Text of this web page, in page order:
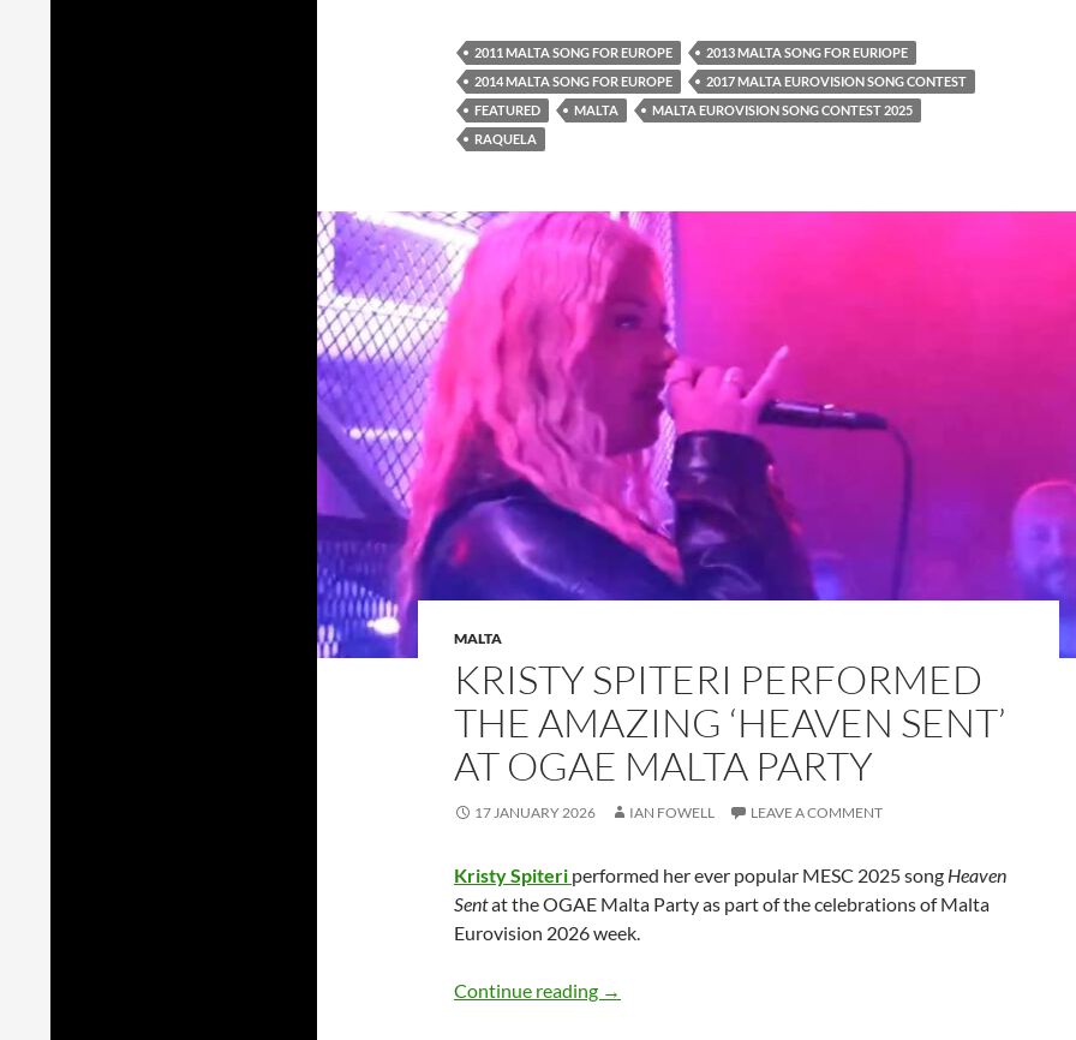
2011 MALTA SONG FOR EUROPE
2013 MALTA SONG FOR EURIOPE
2014 MALTA SONG FOR EUROPE
2017 MALTA EUROVISION SONG CONTEST
FEATURED
MALTA
MALTA EUROVISION SONG CONTEST 2025
RAQUELA
MALTA
KRISTY SPITERI PERFORMED
THE AMAZING ‘HEAVEN SENT’
AT OGAE MALTA PARTY
17 JANUARY 2026 IAN FOWELL LEAVE A COMMENT
Kristy Spiteri performed her ever popular MESC 2025 song Heaven
Sentat the OGAE Malta Party as part of the celebrations of Malta
Eurovision 2026 week.
Continue reading Kristy Spiteri performed the amazing ‘Heaven Sent’ at
→